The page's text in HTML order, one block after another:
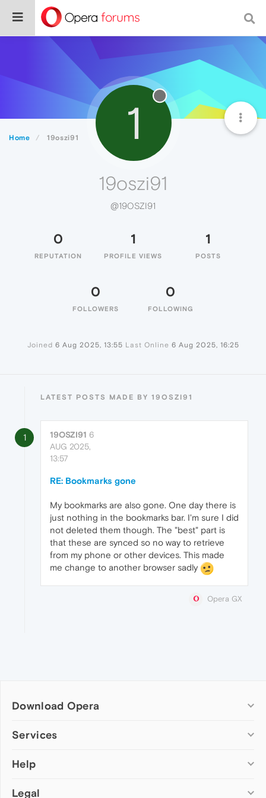
Home 19oszi91 1
19oszi91
@19OSZI91
0
REPUTATION
1
PROFILE VIEWS
1
POSTS
0
FOLLOWERS
0
FOLLOWING
Joined 6 Aug 2025, 13:55 Last Online 6 Aug 2025, 16:25
LATEST POSTS MADE BY 19OSZI91
1 19OSZI91 6
AUG 2025,
13:57
RE: Bookmarks gone
My bookmarks are also gone. One day there is
just nothing in the bookmarks bar. I'm sure I did
not deleted them though. The "best" part is
that these are synced so no way to retrieve
from my phone or other devices. This made
me change to another browser sadly
Opera GX
Download Opera
Computer browsers
Opera for Mac
Opera beta version
Services
Add-ons
Wallpapers
Help
Help & support
Legal